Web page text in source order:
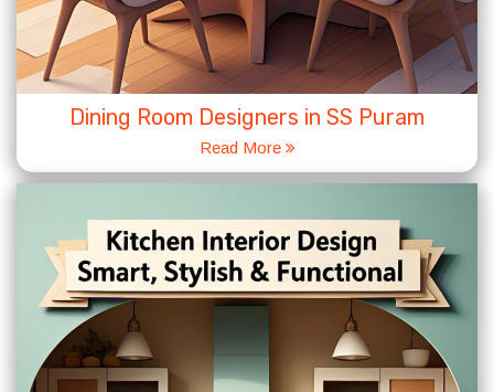
Dining Room Designers in SS Puram
Read More